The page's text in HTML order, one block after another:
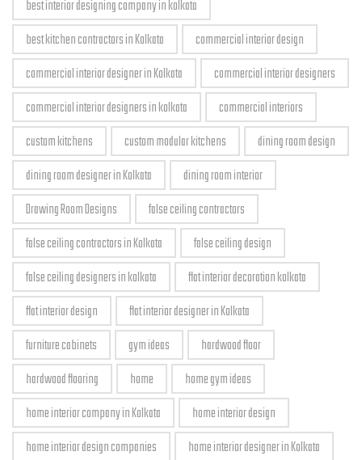
best interior designing company in kolkata
best kitchen contractors in Kolkata
commercial interior design
commercial interior designer in Kolkata
commercial interior designers
commercial interior designers in kolkata
commercial interiors
custom kitchens
custom modular kitchens
dining room design
dining room designer in Kolkata
dining room interior
Drawing Room Designs
false ceiling contractors
false ceiling contractors in Kolkata
false ceiling design
false ceiling designers in kolkata
flat interior decoration kolkata
flat interior design
flat interior designer in Kolkata
furniture cabinets
gym ideas
hardwood floor
hardwood flooring
home
home gym ideas
home interior company in Kolkata
home interior design
home interior design companies
home interior designer in Kolkata